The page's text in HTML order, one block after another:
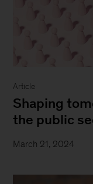
Article
Shaping
the public
March 21, 2024